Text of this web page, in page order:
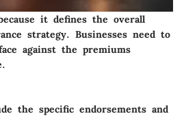
it defines the overall
strategy. Businesses need to
against the premiums
the specific endorsements and